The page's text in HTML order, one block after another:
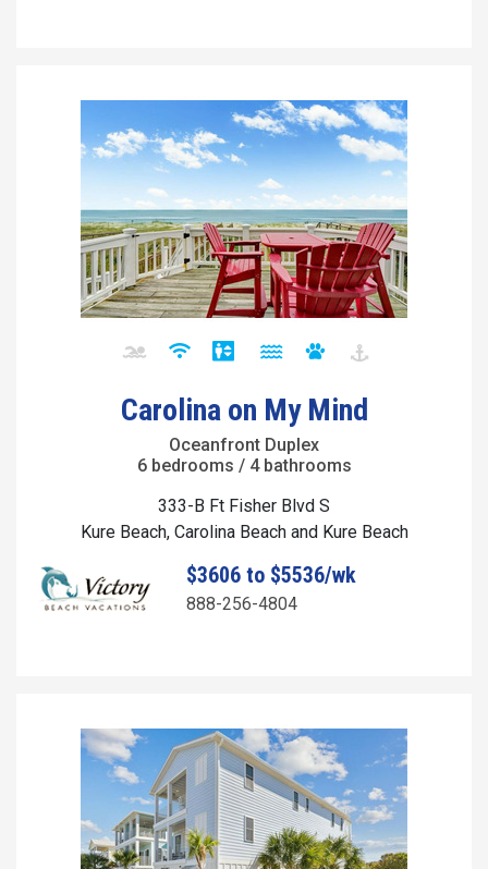
Carolina on My Mind
Oceanfront Duplex
6 bedrooms / 4 bathrooms
333-B Ft Fisher Blvd S
Kure Beach, Carolina Beach and Kure Beach
$3606 to $5536/wk
888-256-4804